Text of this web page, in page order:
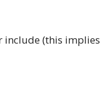
include (this implies